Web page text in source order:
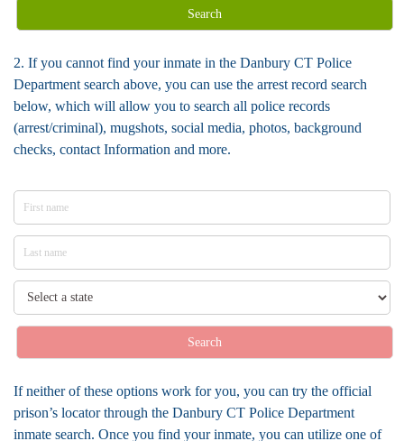
Search
2. If you cannot find your inmate in the Danbury CT Police
Department search above, you can use the arrest record search
below, which will allow you to search all police records
(arrest/criminal), mugshots, social media, photos, background
checks, contact Information and more.
Search
If neither of these options work for you, you can try the official
prison’s locator through the Danbury CT Police Department
inmate search. Once you find your inmate, you can utilize one of